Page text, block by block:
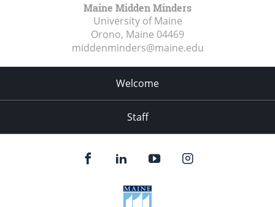
Maine Midden Minders
University of Maine
Orono, Maine 04469
middenminders@maine.edu
Welcome
Staff